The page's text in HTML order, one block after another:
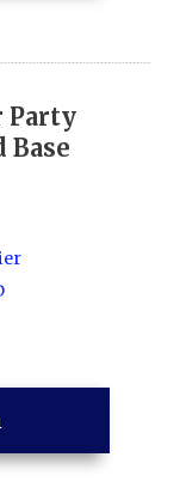
Party
Base